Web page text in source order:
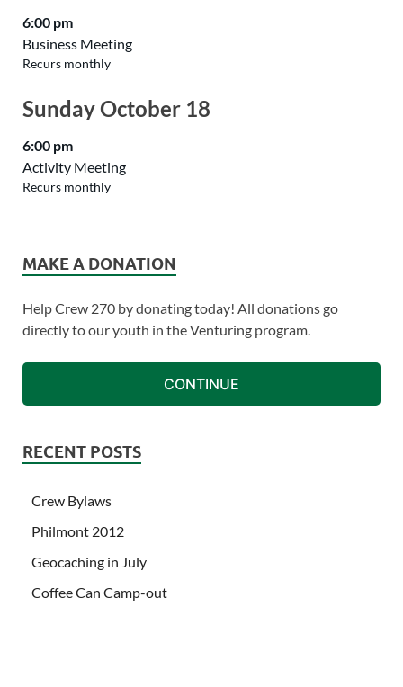
6:00 pm
Business Meeting
Recurs monthly
SundayOctober 18
6:00 pm
Activity Meeting
Recurs monthly
MAKE A DONATION
Help Crew 270 by donating today! All donations go
directly to our youth in the Venturing program.
CONTINUE
RECENT POSTS
Crew Bylaws
Philmont 2012
Geocaching in July
Coffee Can Camp-out